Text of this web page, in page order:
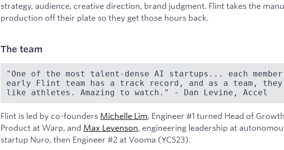
strategy, audience, creative direction, brand judgment. Flint takes the
production off their plate so they get those hours back.
The team
"One of the most talent-dense AI startups... each
early Flint team has a track record, and as a team, they
like athletes. Amazing to watch." - Dan Levine, Accel
Flint is led by co-founders Michelle Lim, Engineer #1 turned Head of
Product at Warp, and Max Levenson, engineering leadership at
startup Nuro, then Engineer #2 at Vooma (YCS23).